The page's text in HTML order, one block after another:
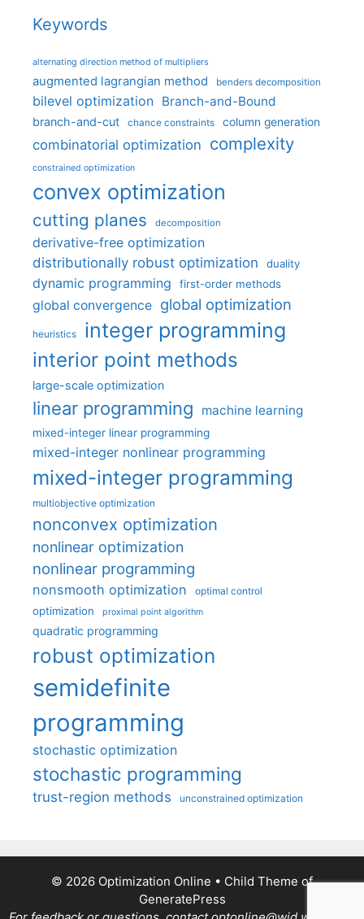
Keywords
alternating direction method of multipliers
augmented lagrangian method benders decomposition
bilevel optimization Branch-and-Bound
branch-and-cut chance constraints column generation
combinatorial optimization complexity
constrained optimization
convex optimization
cutting planes decomposition
derivative-free optimization
distributionally robust optimization
duality
dynamic programming first-order methods
global convergence global optimization
heuristics integer programming
interior point methods
large-scale optimization
linear programming machine learning
mixed-integer linear programming
mixed-integer nonlinear programming
mixed-integer programming
multiobjective optimization
nonconvex optimization
nonlinear optimization
nonlinear programming
nonsmooth optimization optimal control
optimization proximal point algorithm
quadratic programming
robust optimization
semidefinite
programming
stochastic optimization
stochastic programming
trust-region methods unconstrained optimization
© 2026 Optimization Online • Child Theme of
GeneratePress